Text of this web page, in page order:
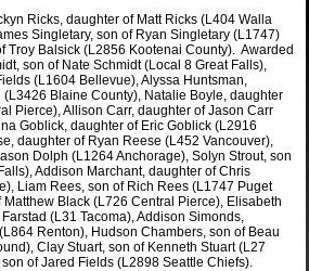
Ricks, daughter of Matt Ricks (L404 Walla
Singletary, son of Ryan Singletary (L1747)
Troy Balsick (L2856 Kootenai County). Awarded
son of Nate Schmidt (Local 8 Great Falls),
(L1604 Bellevue), Alyssa Huntsman,
Blaine County), Natalie Boyle, daughter
Pierce), Allison Carr, daughter of Jason Carr
Goblick, daughter of Eric Goblick (L2916
daughter of Ryan Reese (L452 Vancouver),
Dolph (L1264 Anchorage), Solyn Strout, son
Addison Marchant, daughter of Chris
Liam Rees, son of Rich Rees (L1747 Puget
Black (L726 Central Pierce), Elisabeth
(L31 Tacoma), Addison Simonds,
Renton), Hudson Chambers, son of Beau
Clay Stuart, son of Kenneth Stuart (L27
of Jared Fields (L2898 Seattle Chiefs).